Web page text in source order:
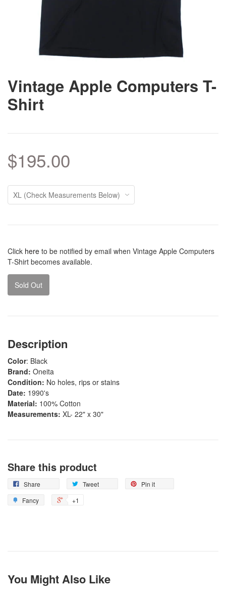
Vintage Apple Computers T-
Shirt
$195.00
Click here to be notified by email when Vintage Apple Computers
T-Shirt becomes available.
Sold Out
Description
Color: Black
Brand: Oneita
Condition: No holes, rips or stains
Date: 1990's
Material: 100% Cotton
Measurements: XL- 22" x 30"
Share this product
Share Tweet
Pin it
Fancy
+1
You Might Also Like